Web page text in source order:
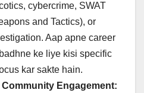
cybercrime, SWAT
and Tactics), or
Aap apne career
ke liye kisi specific
kar sakte hain.
Engagement: